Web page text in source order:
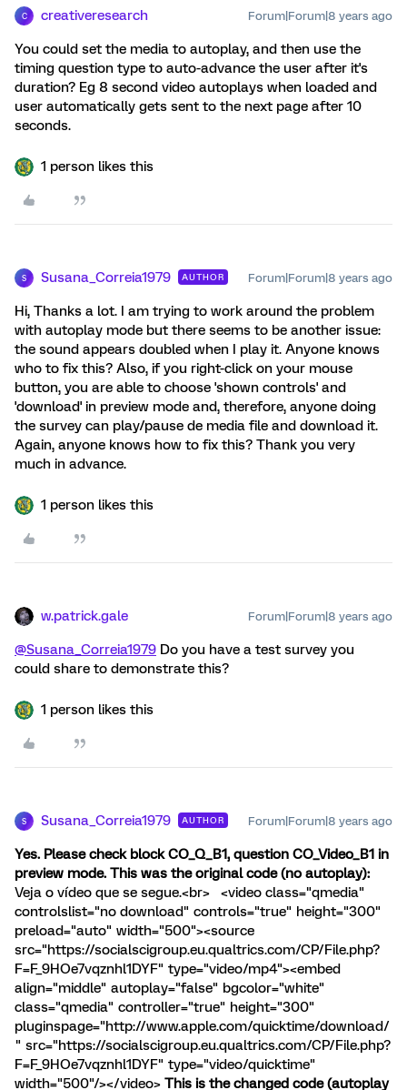
C creativeresearch Forum|Forum|8 years ago
You could set the media to autoplay, and then use the
timing question type to auto-advance the user after it's
duration? Eg 8 second video autoplays when loaded and
user automatically gets sent to the next page after 10
seconds.
1 person likes this
S Susana_Correia1979 AUTHOR Forum|Forum|8 years ago
Hi, Thanks a lot. I am trying to work around the problem
with autoplay mode but there seems to be another issue:
the sound appears doubled when I play it. Anyone knows
who to fix this? Also, if you right-click on your mouse
button, you are able to choose 'shown controls' and
'download' in preview mode and, therefore, anyone doing
the survey can play/pause de media file and download it.
Again, anyone knows how to fix this? Thank you very
much in advance.
1 person likes this
w.patrick.gale Forum|Forum|8 years ago
@Susana_Correia1979 Do you have a test survey you
could share to demonstrate this?
1 person likes this
S Susana_Correia1979 AUTHOR Forum|Forum|8 years ago
Yes. Please check block CO_Q_B1, question CO_Video_B1 in
preview mode. This was the original code (no autoplay):
Veja o vídeo que se segue.<br> <video class="qmedia"
controlslist="no download" controls="true" height="300"
preload="auto" width="500"><source
src="https://socialscigroup.eu.qualtrics.com/CP/File.php?
F=F_9HOe7vqznhl1DYF" type="video/mp4"><embed
align="middle" autoplay="false" bgcolor="white"
class="qmedia" controller="true" height="300"
pluginspage="http://www.apple.com/quicktime/download/
" src="https://socialscigroup.eu.qualtrics.com/CP/File.php?
F=F_9HOe7vqznhl1DYF" type="video/quicktime"
width="500"/></video> This is the changed code (autoplay